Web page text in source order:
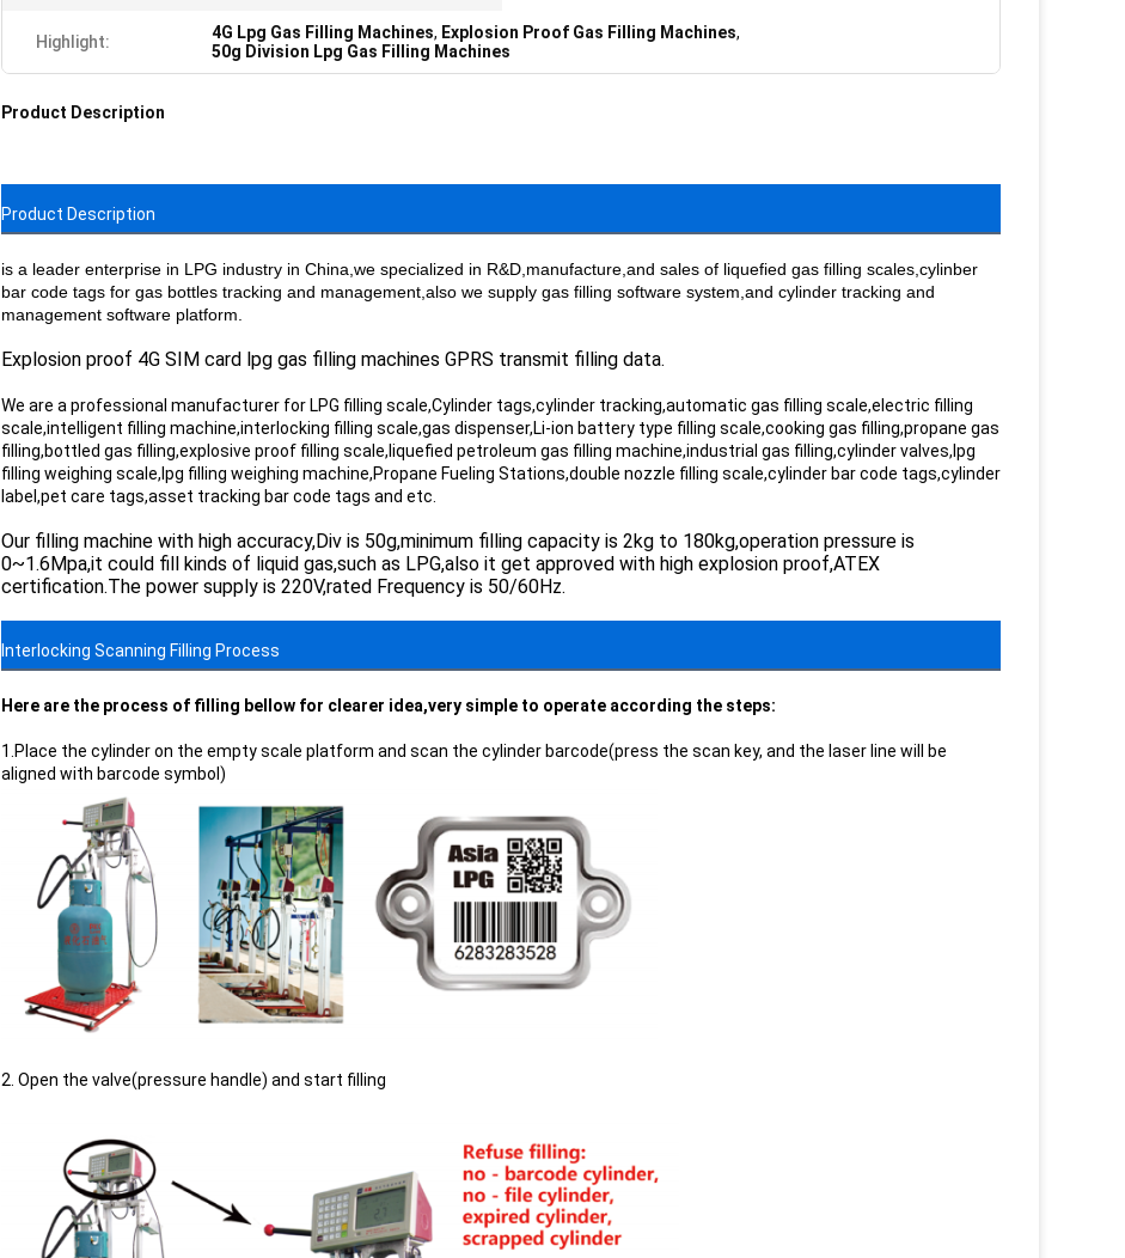
Highlight: 4G Lpg Gas Filling Machines, Explosion Proof Gas Filling Machines,
50g Division Lpg Gas Filling Machines
Product Description
Product Description
is a leader enterprise in LPG industry in China,we specialized in R&D,manufacture,and sales of liquefied gas filling scales,cylinber
bar code tags for gas bottles tracking and management,also we supply gas filling software system,and cylinder tracking and
management software platform.
Explosion proof 4G SIM card lpg gas filling machines GPRS transmit filling data.
We are a professional manufacturer for LPG filling scale,Cylinder tags,cylinder tracking,automatic gas filling scale,electric filling
scale,intelligent filling machine,interlocking filling scale,gas dispenser,Li-ion battery type filling scale,cooking gas filling,propane gas
filling,bottled gas filling,explosive proof filling scale,liquefied petroleum gas filling machine,industrial gas filling,cylinder valves,lpg
filling weighing scale,lpg filling weighing machine,Propane Fueling Stations,double nozzle filling scale,cylinder bar code tags,cylinder
label,pet care tags,asset tracking bar code tags and etc.
Our filling machine with high accuracy,Div is 50g,minimum filling capacity is 2kg to 180kg,operation pressure is
0~1.6Mpa,it could fill kinds of liquid gas,such as LPG,also it get approved with high explosion proof,ATEX
certification.The power supply is 220V,rated Frequency is 50/60Hz.
Interlocking Scanning Filling Process
Here are the process of filling bellow for clearer idea,very simple to operate according the steps:
1.Place the cylinder on the empty scale platform and scan the cylinder barcode(press the scan key, and the laser line will be
aligned with barcode symbol)
2. Open the valve(pressure handle) and start filling